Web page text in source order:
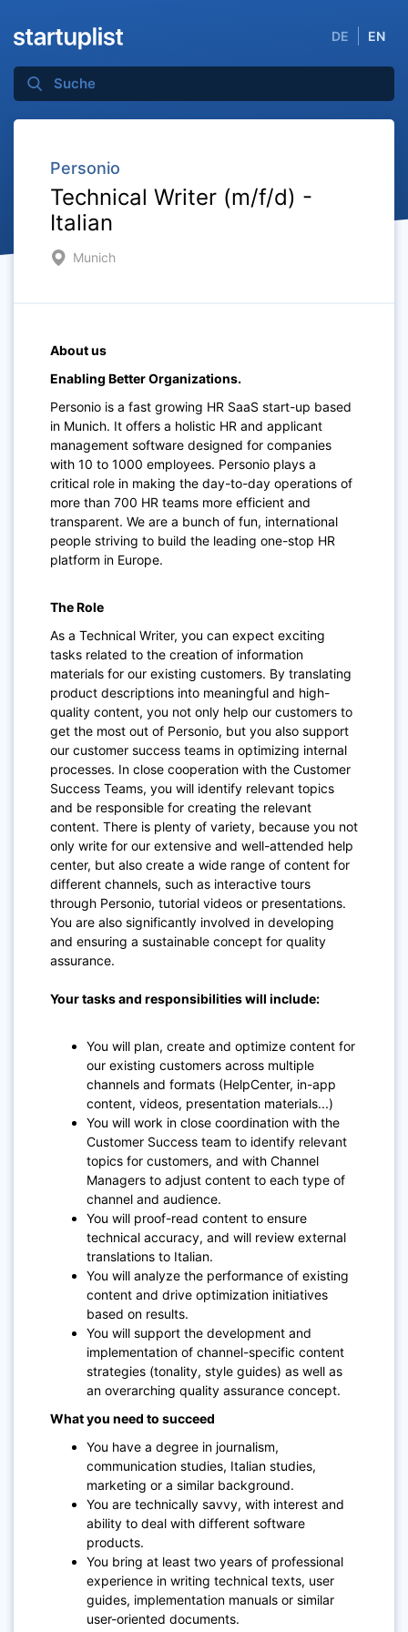
DE EN
Personio
Technical Writer (m/f/d) -
Italian
Munich
About us
Enabling Better Organizations.
Personio is a fast growing HR SaaS start-up based
in Munich. It offers a holistic HR and applicant
management software designed for companies
with 10 to 1000 employees. Personio plays a
critical role in making the day-to-day operations of
more than 700 HR teams more efficient and
transparent. We are a bunch of fun, international
people striving to build the leading one-stop HR
platform in Europe.
The Role
As a Technical Writer, you can expect exciting
tasks related to the creation of information
materials for our existing customers. By translating
product descriptions into meaningful and high-
quality content, you not only help our customers to
get the most out of Personio, but you also support
our customer success teams in optimizing internal
processes. In close cooperation with the Customer
Success Teams, you will identify relevant topics
and be responsible for creating the relevant
content. There is plenty of variety, because you not
only write for our extensive and well-attended help
center, but also create a wide range of content for
different channels, such as interactive tours
through Personio, tutorial videos or presentations.
You are also significantly involved in developing
and ensuring a sustainable concept for quality
assurance.
Your tasks and responsibilities will include:
You will plan, create and optimize content for
our existing customers across multiple
channels and formats (HelpCenter, in-app
content, videos, presentation materials...)
You will work in close coordination with the
Customer Success team to identify relevant
topics for customers, and with Channel
Managers to adjust content to each type of
channel and audience.
You will proof-read content to ensure
technical accuracy, and will review external
translations to Italian.
You will analyze the performance of existing
content and drive optimization initiatives
based on results.
You will support the development and
implementation of channel-specific content
strategies (tonality, style guides) as well as
an overarching quality assurance concept.
What you need to succeed
You have a degree in journalism,
communication studies, Italian studies,
marketing or a similar background.
You are technically savvy, with interest and
ability to deal with different software
products.
You bring at least two years of professional
experience in writing technical texts, user
guides, implementation manuals or similar
user-oriented documents.